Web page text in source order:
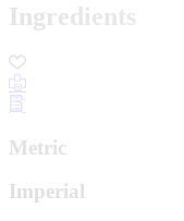
Ingredients
Metric
Imperial